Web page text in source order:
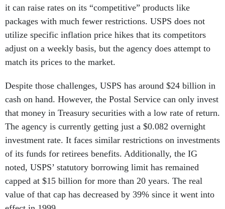
it can raise rates on its “competitive” products like
packages with much fewer restrictions. USPS does not
utilize specific inflation price hikes that its competitors
adjust on a weekly basis, but the agency does attempt to
match its prices to the market.
Despite those challenges, USPS has around $24 billion in
cash on hand. However, the Postal Service can only invest
that money in Treasury securities with a low rate of return.
The agency is currently getting just a $0.082 overnight
investment rate. It faces similar restrictions on investments
of its funds for retirees benefits. Additionally, the IG
noted, USPS’ statutory borrowing limit has remained
capped at $15 billion for more than 20 years. The real
value of that cap has decreased by 39% since it went into